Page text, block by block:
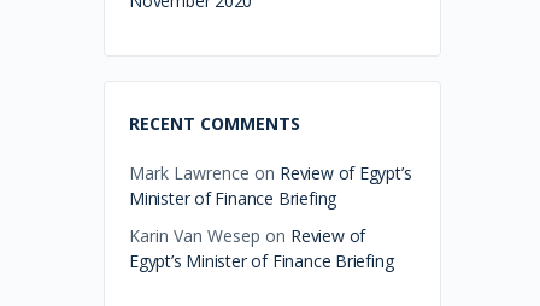
RECENT COMMENTS
Mark Lawrence on Review of Egypt’s
Minister of Finance Briefing
Karin Van Wesep on Review of
Egypt’s Minister of Finance Briefing